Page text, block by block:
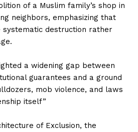
of a Muslim family’s shop in
neighbors, emphasizing that
systematic destruction rather
a widening gap between
guarantees and a ground
mob violence, and laws
itself”
of Exclusion, the